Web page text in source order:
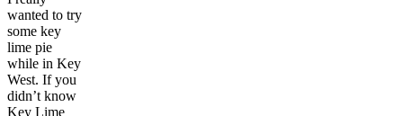
wanted to try
some key
lime pie
while in Key
West. If you
didn’t know
Key Lime